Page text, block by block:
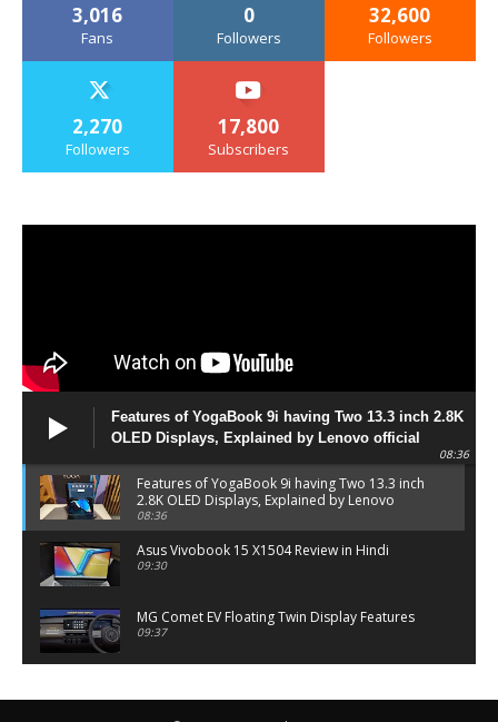
3,016
Fans
0
Followers
32,600
Followers
2,270
Followers
17,800
Subscribers
Features of YogaBook 9i having Two 13.3 inch 2.8K
OLED Displays, Explained by Lenovo official
08:36
Features of YogaBook 9i having Two 13.3 inch
2.8K OLED Displays, Explained by Lenovo
official
08:36
Asus Vivobook 15 X1504 Review in Hindi
09:30
MG Comet EV Floating Twin Display Features
09:37
06:27